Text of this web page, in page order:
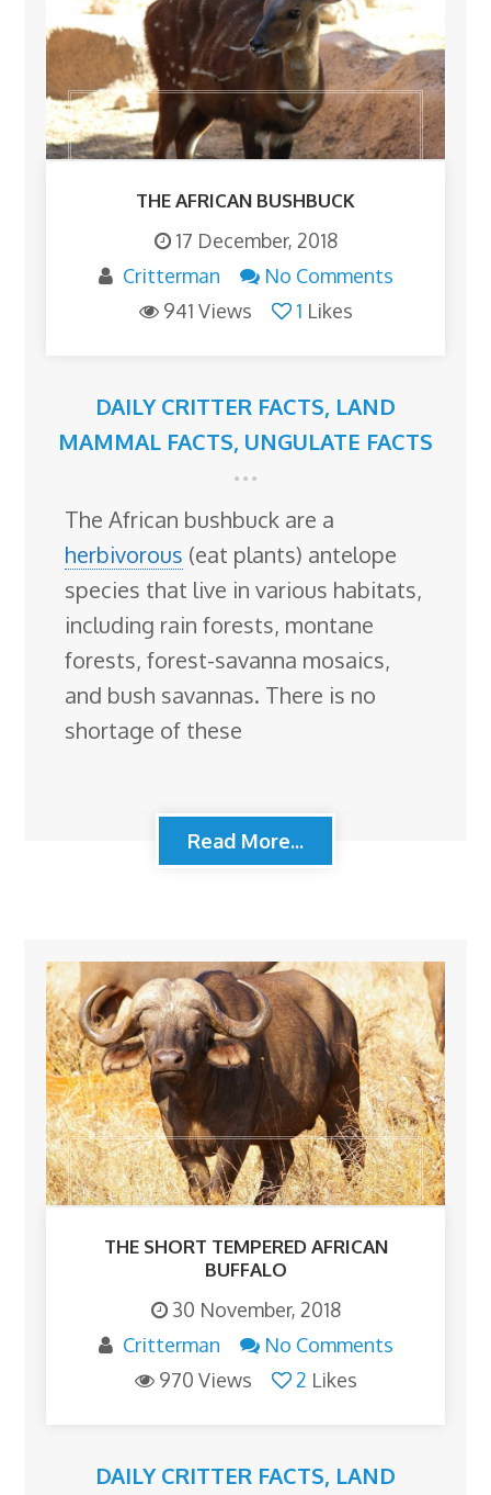
THE AFRICAN BUSHBUCK
17 December, 2018
Critterman
No Comments
941 Views
1 Likes
DAILY CRITTER FACTS, LAND
MAMMAL FACTS, UNGULATE FACTS
The African bushbuck are a
herbivorous (eat plants) antelope
species that live in various habitats,
including rain forests, montane
forests, forest-savanna mosaics,
and bush savannas. There is no
shortage of these
Read More...
THE SHORT TEMPERED AFRICAN
BUFFALO
30 November, 2018
Critterman
No Comments
970 Views
2 Likes
DAILY CRITTER FACTS, LAND